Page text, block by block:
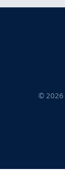
© 2026